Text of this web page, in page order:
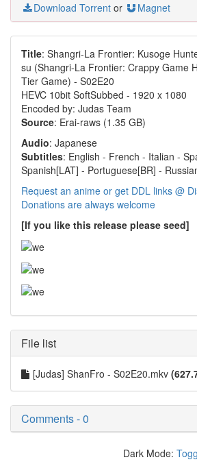
Download Torrent or Magnet
Title: Shangri-La Frontier: Kusoge
su (Shangri-La Frontier: Crappy Game
Tier Game) - S02E20
HEVC 10bit SoftSubbed - 1920 x 1080
Encoded by: Judas Team
Source: Erai-raws (1.35 GB)
Audio: Japanese
Subtitles: English - French - Italian -
Spanish[LAT] - Portuguese[BR] -
Request an anime or get DDL links @
Donations are always welcome
[If you like this release please seed]
File list
[Judas] ShanFro - S02E20.mkv
Comments - 0
Dark Mode: